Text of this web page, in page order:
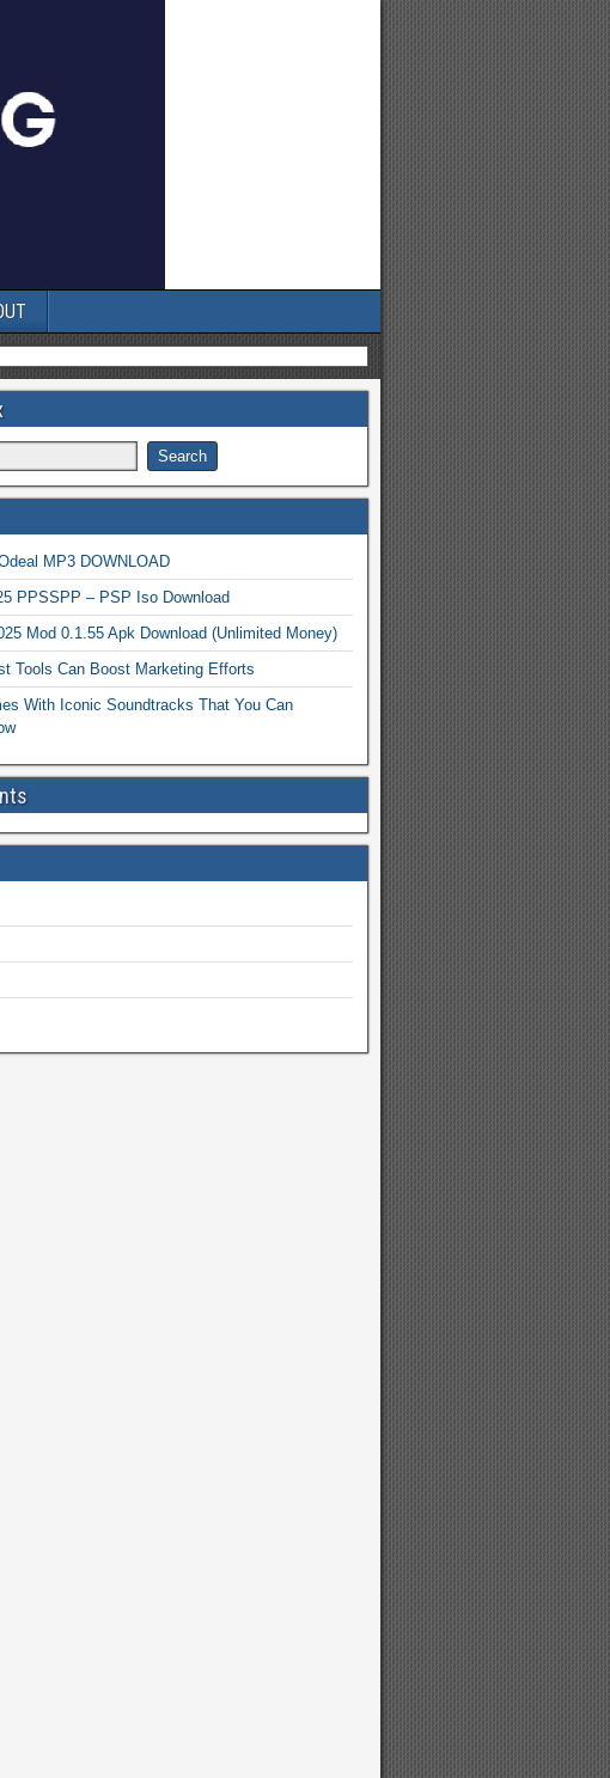
MP3 DOWNLOAD
PPSSPP – PSP Iso Download
Mod 0.1.55 Apk Download (Unlimited Money)
Tools Can Boost Marketing Efforts
With Iconic Soundtracks That You Can